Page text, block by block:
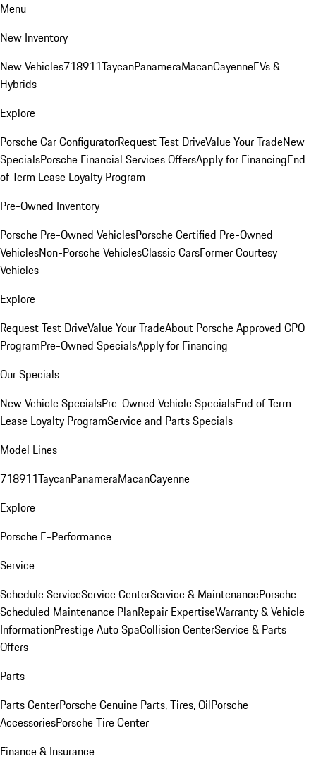
Menu
New Inventory
New Vehicles718911TaycanPanameraMacanCayenneEVs &
Hybrids
Explore
Porsche Car ConfiguratorRequest Test DriveValue Your TradeNew
SpecialsPorsche Financial Services OffersApply for FinancingEnd
of Term Lease Loyalty Program
Pre-Owned Inventory
Porsche Pre-Owned VehiclesPorsche Certified Pre-Owned
VehiclesNon-Porsche VehiclesClassic CarsFormer Courtesy
Vehicles
Explore
Request Test DriveValue Your TradeAbout Porsche Approved CPO
ProgramPre-Owned SpecialsApply for Financing
Our Specials
New Vehicle SpecialsPre-Owned Vehicle SpecialsEnd of Term
Lease Loyalty ProgramService and Parts Specials
Model Lines
718911TaycanPanameraMacanCayenne
Explore
Porsche E-Performance
Service
Schedule ServiceService CenterService & MaintenancePorsche
Scheduled Maintenance PlanRepair ExpertiseWarranty & Vehicle
InformationPrestige Auto SpaCollision CenterService & Parts
Offers
Parts
Parts CenterPorsche Genuine Parts, Tires, OilPorsche
AccessoriesPorsche Tire Center
Finance & Insurance